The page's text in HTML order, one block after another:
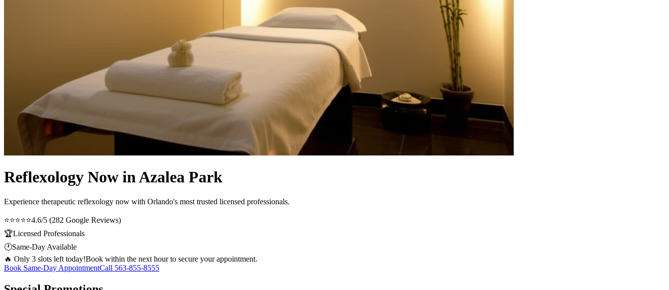
Reflexology Now in Azalea Park
Experience therapeutic reflexology now with Orlando's most trusted licensed professionals.
⭐⭐⭐⭐⭐4.6/5 (282 Google Reviews)
🏆Licensed Professionals
🕐Same-Day Available
🔥 Only 3 slots left today!Book within the next hour to secure your appointment.
Book Same-Day AppointmentCall 563-855-8555